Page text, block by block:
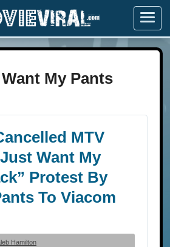
Menu
My Pants
MTV
Want My
Protest By
To Viacom
Hamilton